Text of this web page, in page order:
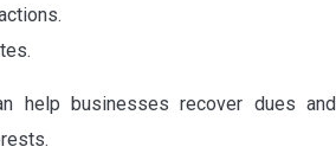
help businesses recover dues and